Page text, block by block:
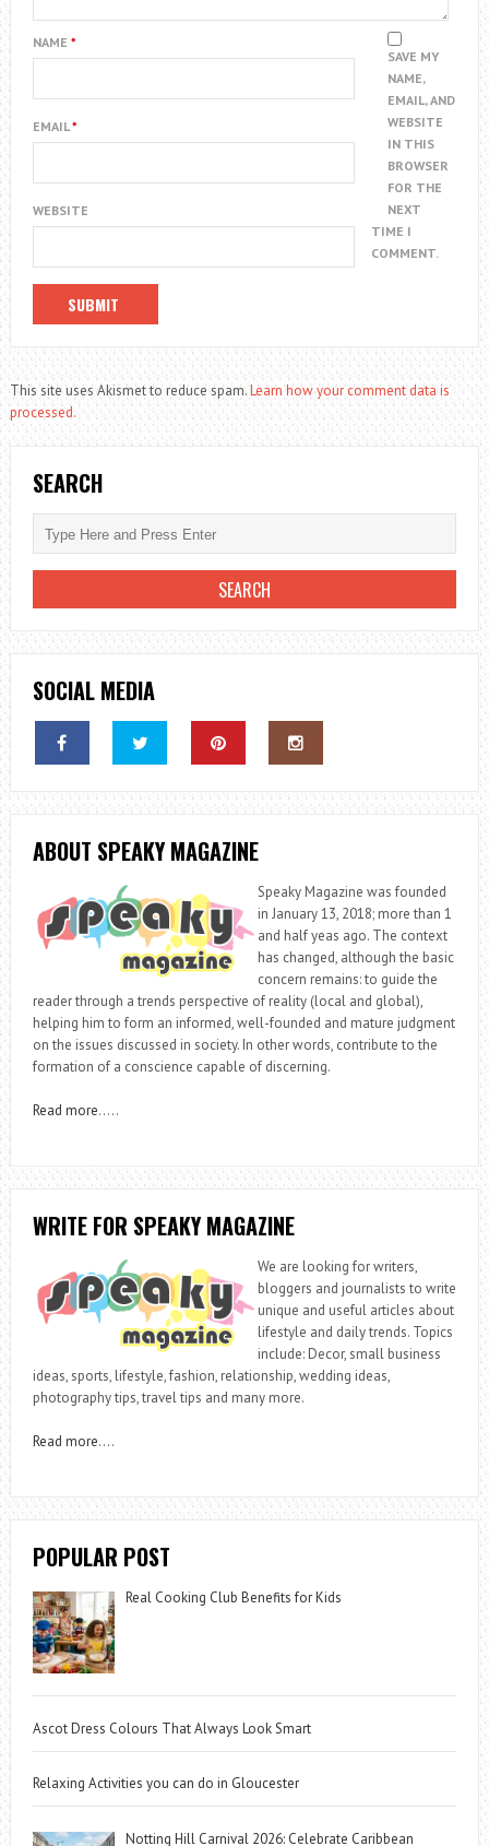
NAME *
EMAIL*
WEBSITE
SAVE MY
NAME,
EMAIL, AND
WEBSITE
IN THIS
BROWSER
FOR THE
NEXT
TIME I
COMMENT.
This site uses Akismet to reduce spam.Learn how your comment data is
processed.
SEARCH
SOCIAL MEDIA
ABOUT SPEAKY MAGAZINE
Speaky Magazine was founded
in January 13, 2018; more than 1
and half yeas ago. The context
has changed, although the basic
concern remains: to guide the
reader through a trends perspective of reality (local and global),
helping him to form an informed, well-founded and mature judgment
on the issues discussed in society. In other words, contribute to the
formation of a conscience capable of discerning.
Read more…..
WRITE FOR SPEAKY MAGAZINE
We are looking for writers,
bloggers and journalists to write
unique and useful articles about
lifestyle and daily trends. Topics
include: Decor, small business
ideas, sports, lifestyle, fashion, relationship, wedding ideas,
photography tips, travel tips and many more.
Read more….
POPULAR POST
Real Cooking Club Benefits for Kids
Ascot Dress Colours That Always Look Smart
Relaxing Activities you can do in Gloucester
Notting Hill Carnival 2026: Celebrate Caribbean